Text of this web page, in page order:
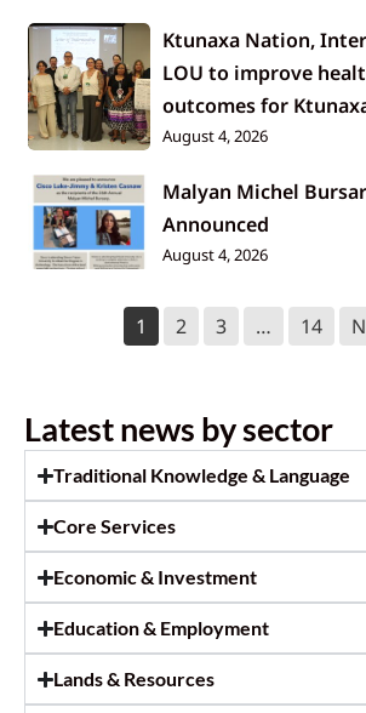
Ktunaxa Nation,
LOU to improve
outcomes for
August 4, 2026
Malyan Michel
Announced
August 4, 2026
Call for Caterer: Staff
session
Ktunaxa Nation 2026
July 14, 2026
Ktunaxa Nation
toward shared care of
future generations
July 14, 2026
1 2 3 … 14
Latest news by sector
Traditional Knowledge & Language
Core Services
Economic & Investment
Education & Employment
Lands & Resources